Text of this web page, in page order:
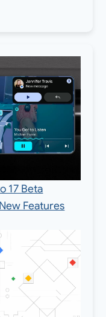
17 Beta
Features